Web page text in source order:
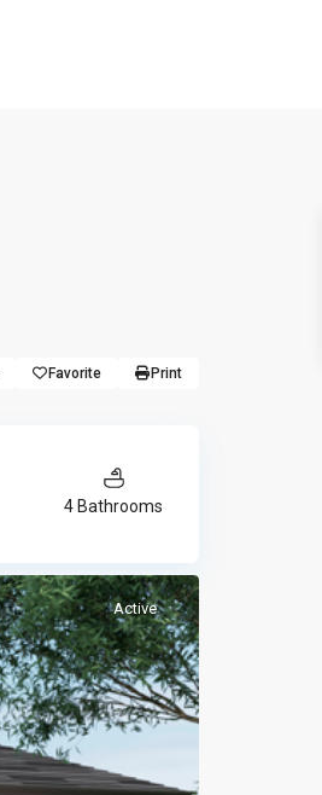
Favorite Print
4 Bathrooms
Active